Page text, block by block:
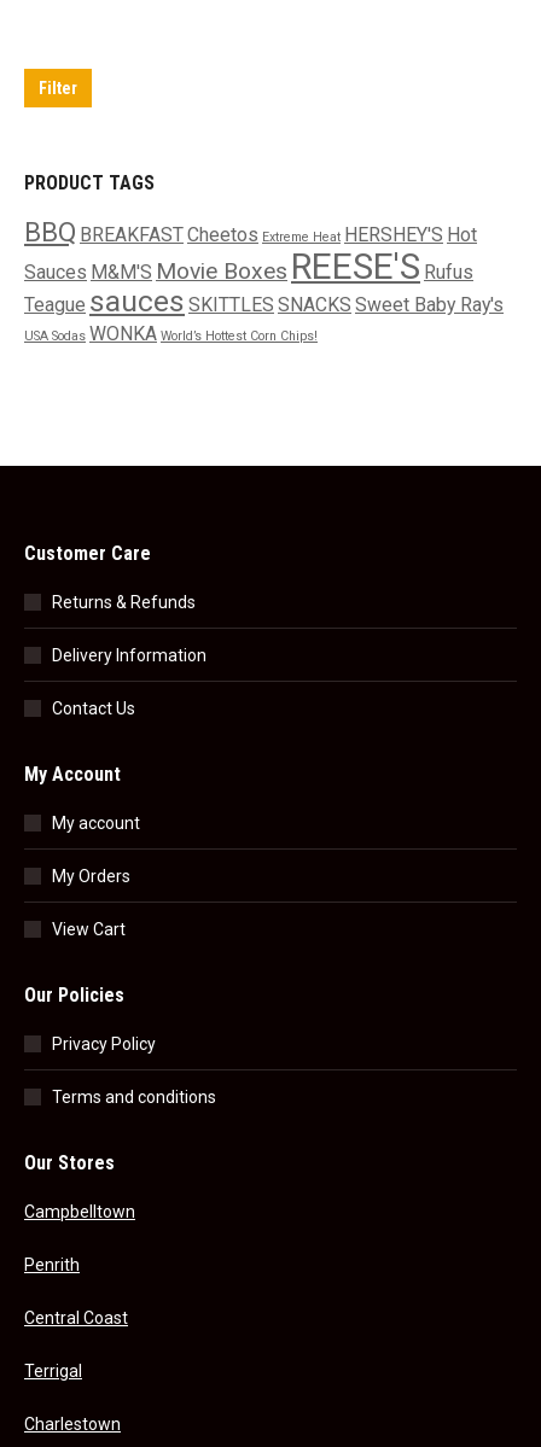
Filter
PRODUCT TAGS
BBQ BREAKFASTCheetos Extreme Heat HERSHEY'S Hot
Sauces M&M'S Movie Boxes REESE'S Rufus
Teague sauces SKITTLES SNACKS Sweet Baby Ray's
USA Sodas WONKA World’s Hottest Corn Chips!
Customer Care
Returns & Refunds
Delivery Information
Contact Us
My Account
My account
My Orders
View Cart
Our Policies
Privacy Policy
Terms and conditions
Our Stores
Campbelltown
Penrith
Central Coast
Terrigal
Charlestown